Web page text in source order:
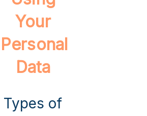
Your
Personal
Data
Types of